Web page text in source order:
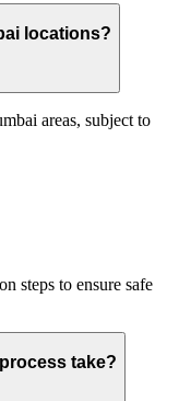
locations?
areas, subject to
steps to ensure safe
take?